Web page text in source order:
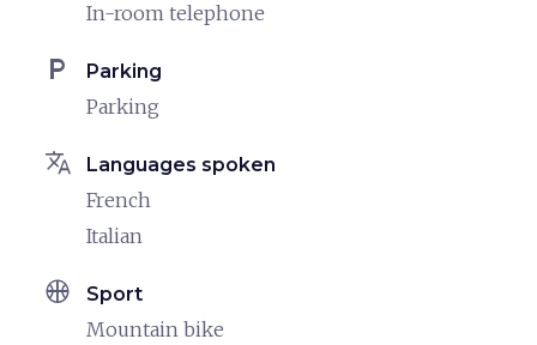
In-room telephone
local_parking Parking
Parking
translate Languages spoken
French
Italian
sports_basketball Sport
Mountain bike